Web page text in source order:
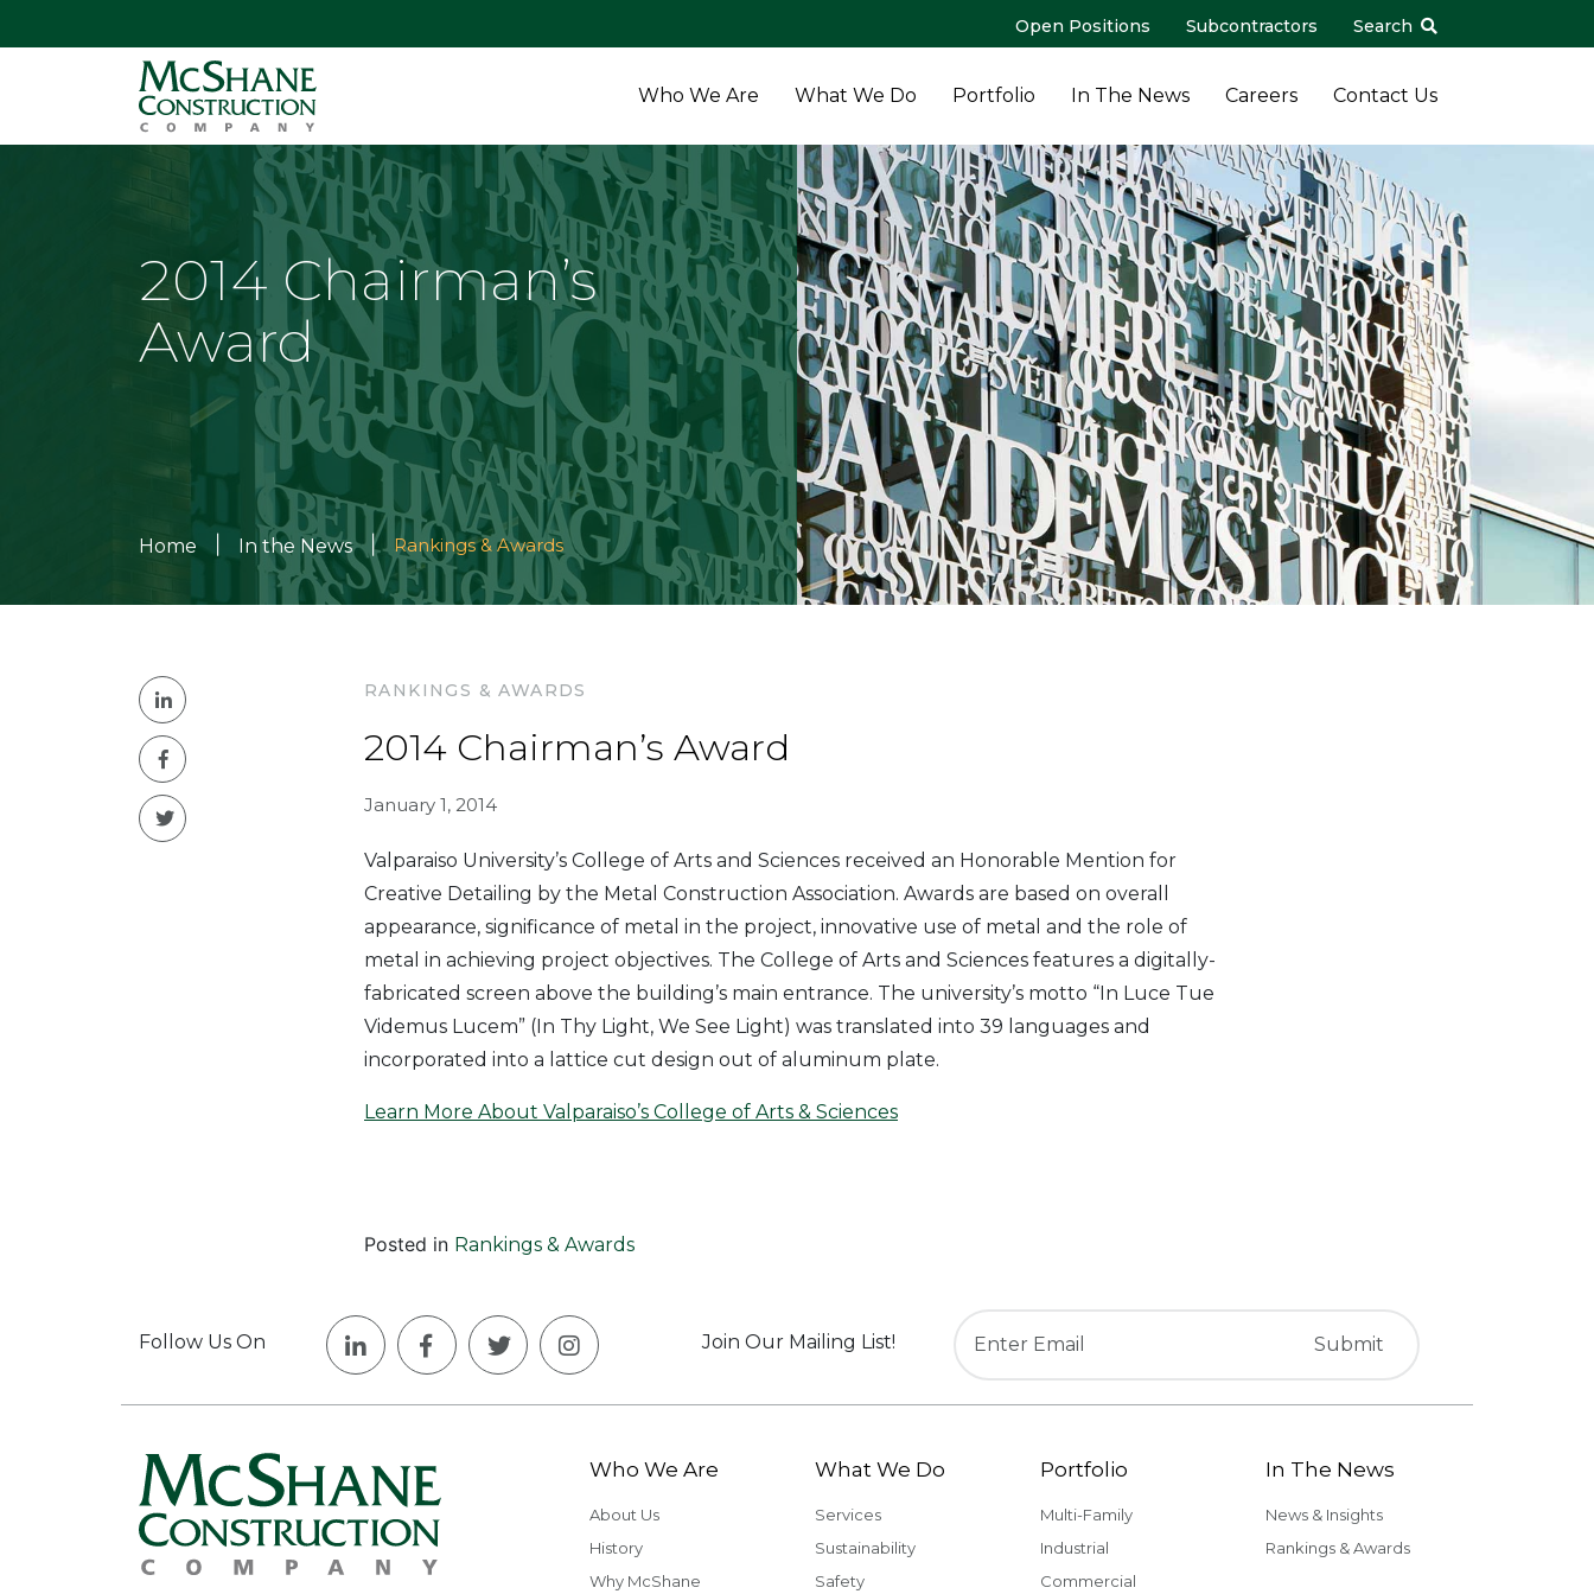
Open Positions Subcontractors Search
Who We Are What We Do Portfolio In The News Careers Contact Us
2014 Chairman’s
Award
Home In the News | Rankings & Awards
RANKINGS & AWARDS
2014 Chairman’s Award
January 1, 2014
Valparaiso University’s College of Arts and Sciences received an Honorable Mention for
Creative Detailing by the Metal Construction Association. Awards are based on overall
appearance, significance of metal in the project, innovative use of metal and the role of
metal in achieving project objectives. The College of Arts and Sciences features a digitally-
fabricated screen above the building’s main entrance. The university’s motto “In Luce Tue
Videmus Lucem” (In Thy Light, We See Light) was translated into 39 languages and
incorporated into a lattice cut design out of aluminum plate.
Learn More About Valparaiso’s College of Arts & Sciences
Posted in Rankings & Awards
Follow Us On Join Our Mailing List!
Who We Are
About Us
History
Why McShane
What We Do
Services
Sustainability
Safety
Portfolio
Multi-Family
Industrial
Commercial
In The News
News & Insights
Rankings & Awards